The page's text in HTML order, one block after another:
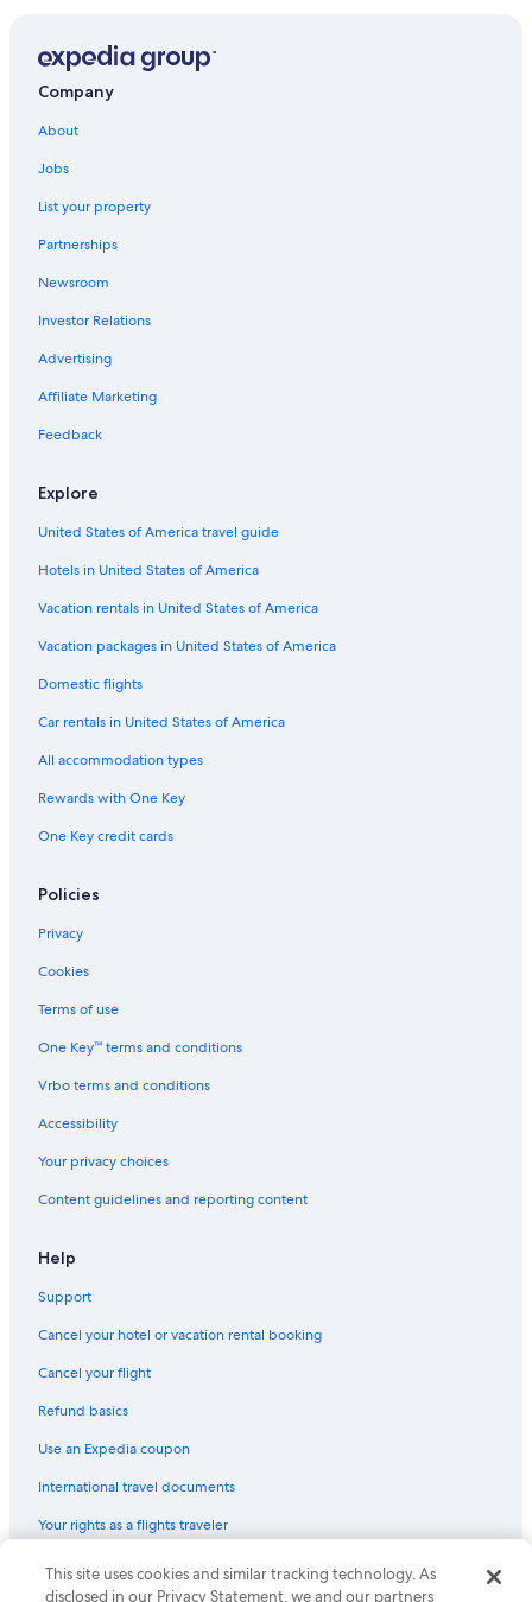
2 Star Hotels in Schiltigheim
Schiltigheim Hotels
Hotels with Free Parking in Strasbourg
Cheap Hotels in Strasbourg
Hotels near Place Kléber
Luxury Hotels in European Quarter
Luxury Hotels in Strasbourg
Resorts & Hotels with Spas in Strasbourg
Historic Hotels in Strasbourg
B&B in Strasbourg
Hotels near Futura Glaciere Tram Station
Hotels near Broglie Square
Hotels near Gallia Tram Station
Hotels near Strasbourg Opera
Hotels near University of Strasbourg
Hotels near European Parliament
Boutique Hotels in Strasbourg
Strasbourg Hotels
4 Star Hotels in Strasbourg
Hotels near Strasbourg Cathedral
Hotels near Parc de l'Orangerie
Hotels near Train Station Square
Gay friendly Hotels in Strasbourg
Historic Center Hotels
Company
About
Jobs
List your property
Partnerships
Newsroom
Investor Relations
Advertising
Affiliate Marketing
Feedback
Explore
United States of America travel guide
Hotels in United States of America
Vacation rentals in United States of America
Vacation packages in United States of America
Domestic flights
Car rentals in United States of America
All accommodation types
Rewards with One Key
One Key credit cards
Policies
Privacy
Cookies
Terms of use
One Key™ terms and conditions
Vrbo terms and conditions
Accessibility
Your privacy choices
Content guidelines and reporting content
Help
Support
Cancel your hotel or vacation rental booking
Cancel your flight
Refund basics
Use an Expedia coupon
International travel documents
Your rights as a flights traveler
© 2026 Expedia, Inc., an Expedia Group company. All rights reserved.
Expedia and the Expedia Logo are trademarks or registered trademarks
This site uses cookies and similar tracking technology. As
disclosed in our Privacy Statement, we and our partners